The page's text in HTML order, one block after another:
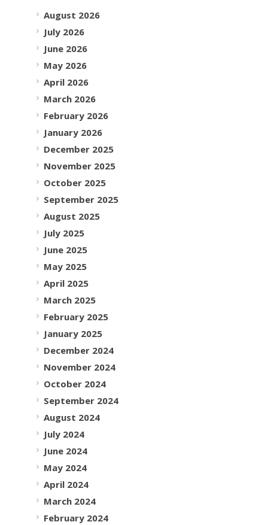
August 2026
July 2026
June 2026
May 2026
April 2026
March 2026
February 2026
January 2026
December 2025
November 2025
October 2025
September 2025
August 2025
July 2025
June 2025
May 2025
April 2025
March 2025
February 2025
January 2025
December 2024
November 2024
October 2024
September 2024
August 2024
July 2024
June 2024
May 2024
April 2024
March 2024
February 2024